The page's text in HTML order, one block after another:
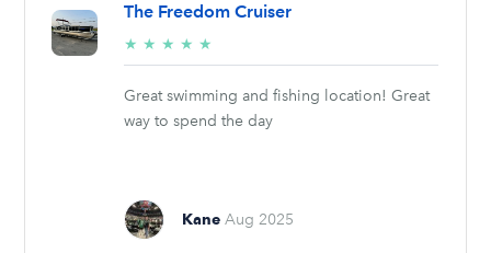
The Freedom Cruiser
★ ★ ★ ★ ★
stars
Great swimming and fishing location! Great
way to spend the day
Kane Aug 2025